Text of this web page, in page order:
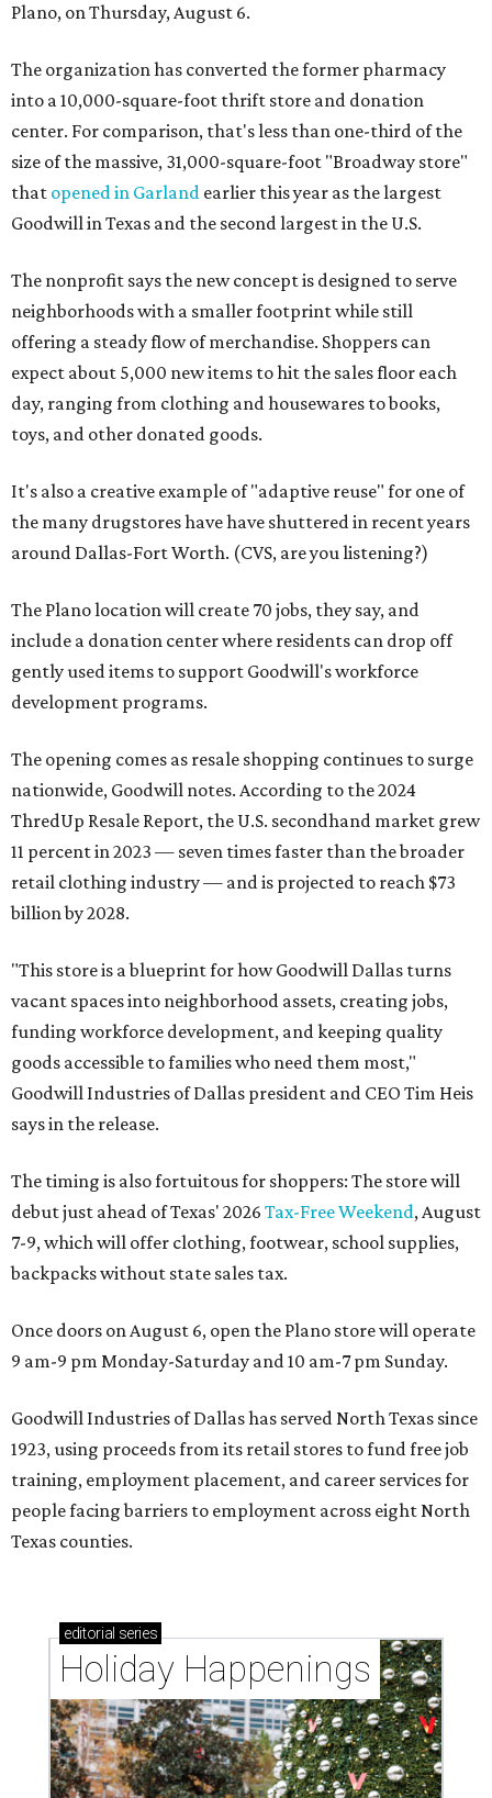
Plano, on Thursday, August 6.
The organization has converted the former pharmacy
into a 10,000-square-foot thrift store and donation
center. For comparison, that's less than one-third of the
size of the massive, 31,000-square-foot "Broadway store"
that opened in Garland earlier this year as the largest
Goodwill in Texas and the second largest in the U.S.
The nonprofit says the new concept is designed to serve
neighborhoods with a smaller footprint while still
offering a steady flow of merchandise. Shoppers can
expect about 5,000 new items to hit the sales floor each
day, ranging from clothing and housewares to books,
toys, and other donated goods.
It's also a creative example of "adaptive reuse" for one of
the many drugstores have have shuttered in recent years
around Dallas-Fort Worth. (CVS, are you listening?)
The Plano location will create 70 jobs, they say, and
include a donation center where residents can drop off
gently used items to support Goodwill's workforce
development programs.
The opening comes as resale shopping continues to surge
nationwide, Goodwill notes. According to the 2024
ThredUp Resale Report, the U.S. secondhand market grew
11 percent in 2023 — seven times faster than the broader
retail clothing industry — and is projected to reach $73
billion by 2028.
"This store is a blueprint for how Goodwill Dallas turns
vacant spaces into neighborhood assets, creating jobs,
funding workforce development, and keeping quality
goods accessible to families who need them most,"
Goodwill Industries of Dallas president and CEO Tim Heis
says in the release.
The timing is also fortuitous for shoppers: The store will
debut just ahead of Texas' 2026 Tax-Free Weekend, August
7-9, which will offer clothing, footwear, school supplies,
backpacks without state sales tax.
Once doors on August 6, open the Plano store will operate
9 am-9 pm Monday-Saturday and 10 am-7 pm Sunday.
Goodwill Industries of Dallas has served North Texas since
1923, using proceeds from its retail stores to fund free job
training, employment placement, and career services for
people facing barriers to employment across eight North
Texas counties.
editorial series
Holiday Happenings